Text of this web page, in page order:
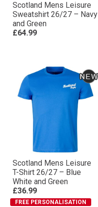
Scotland Mens Leisure
Sweatshirt 26/27 – Navy
and Green
£64.99
Scotland Mens Leisure
T-Shirt 26/27 – Blue
White and Green
£36.99
FREE PERSONALISATION